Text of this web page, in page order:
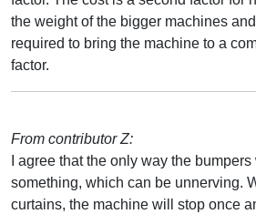
the weight of the bigger machines
required to bring the machine to a
factor.
From contributor Z:
I agree that the only way the
something, which can be unnerving.
curtains, the machine will stop once